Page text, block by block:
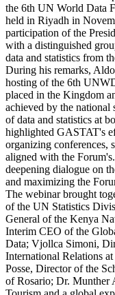
the 6th UN World Data
held in Riyadh in
participation of the
with a distinguished
data and statistics from
During his remarks,
hosting of the 6th
placed in the Kingdom
achieved by the national
of data and statistics at
highlighted GASTAT's
organizing conferences,
aligned with the
deepening dialogue on
and maximizing the
The webinar brought
of the UN Statistics
General of the Kenya
Interim CEO of the
Data; Vjollca Simoni,
International Relations
Posse, Director of the
of Rosario; Dr. Munther